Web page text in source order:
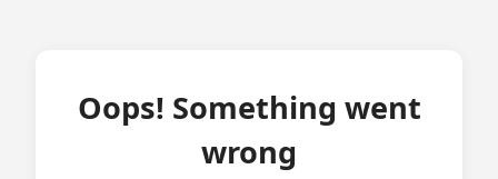
Oops! Something went
wrong